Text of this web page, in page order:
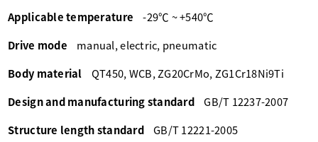
Applicable temperature
-29℃ ~ +540℃
Drive mode
manual, electric, pneumatic
Body material
QT450, WCB, ZG20CrMo, ZG1Cr18Ni9Ti
Design and manufacturing standard
GB/T 12237-2007
Structure length standard
GB/T 12221-2005